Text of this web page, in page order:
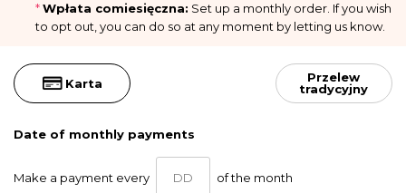
*Wpłata comiesięczna: Set up a monthly order. If you wish
to opt out, you can do so at any moment by letting us know.
Karta
Przelew
tradycyjny
Date of monthly payments
Make a payment every of the month